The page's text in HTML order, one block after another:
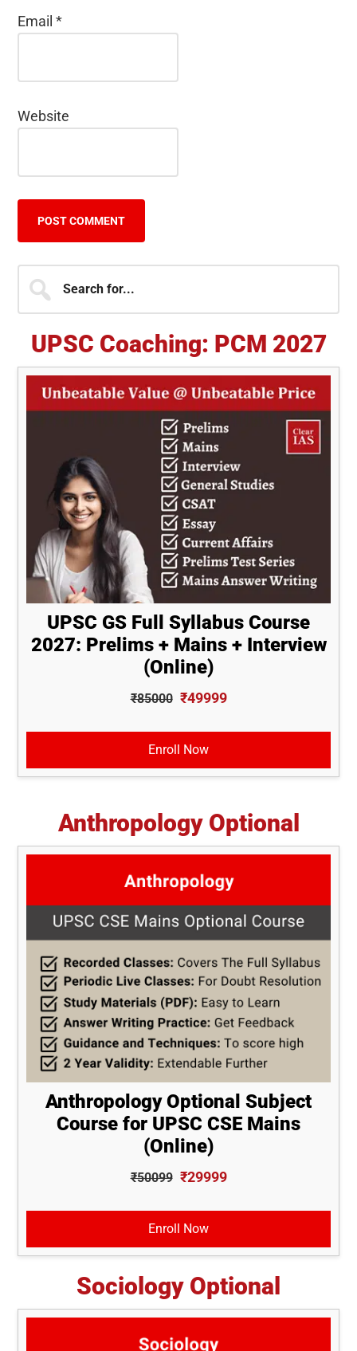
Email*
Website
Primary
Sidebar
for...
UPSC Coaching: PCM 2027
UPSC GS Full Syllabus Course
2027: Prelims + Mains + Interview
(Online)
₹85000 ₹49999
Enroll Now
Anthropology Optional
Anthropology Optional Subject
Course for UPSC CSE Mains
(Online)
₹50099 ₹29999
Enroll Now
Sociology Optional